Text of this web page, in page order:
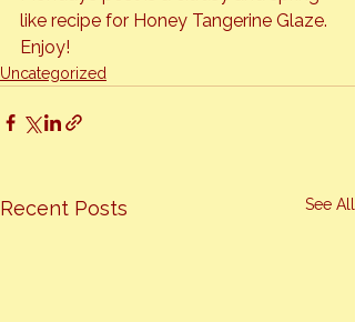
like recipe for Honey Tangerine Glaze.
Enjoy!
Uncategorized
Recent Posts See All